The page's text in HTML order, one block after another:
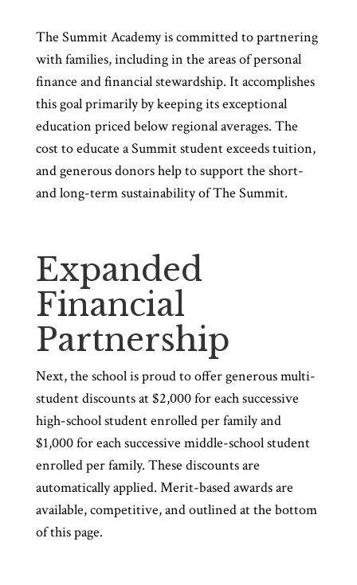
The Summit Academy is committed to partnering
with families, including in the areas of personal
finance and financial stewardship. It accomplishes
this goal primarily by keeping its exceptional
education priced below regional averages. The
cost to educate a Summit student exceeds tuition,
and generous donors help to support the short-
and long-term sustainability of The Summit.
Expanded
Financial
Partnership
Next, the school is proud to offer generous multi-
student discounts at $2,000 for each successive
high-school student enrolled per family and
$1,000 for each successive middle-school student
enrolled per family. These discounts are
automatically applied. Merit-based awards are
available, competitive, and outlined at the bottom
of this page.